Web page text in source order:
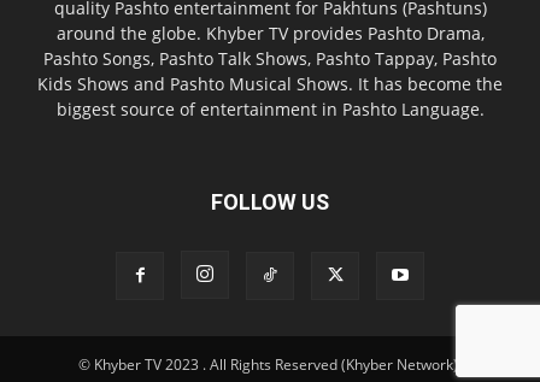
quality Pashto entertainment for Pakhtuns (Pashtuns)
around the globe. Khyber TV provides Pashto Drama,
Pashto Songs, Pashto Talk Shows, Pashto Tappay, Pashto
Kids Shows and Pashto Musical Shows. It has become the
biggest source of entertainment in Pashto Language.
FOLLOW US
© Khyber TV 2023 . All Rights Reserved (Khyber Network).